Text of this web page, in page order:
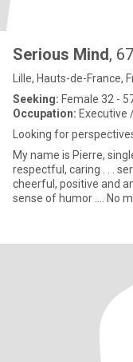
Serious Mind, 67
Lille, Hauts-de-France,
Seeking: Female 32 -
Occupation: Executive
Looking for
My name is Pierre,
respectful, caring . . .
cheerful, positive and
sense of humor .... No